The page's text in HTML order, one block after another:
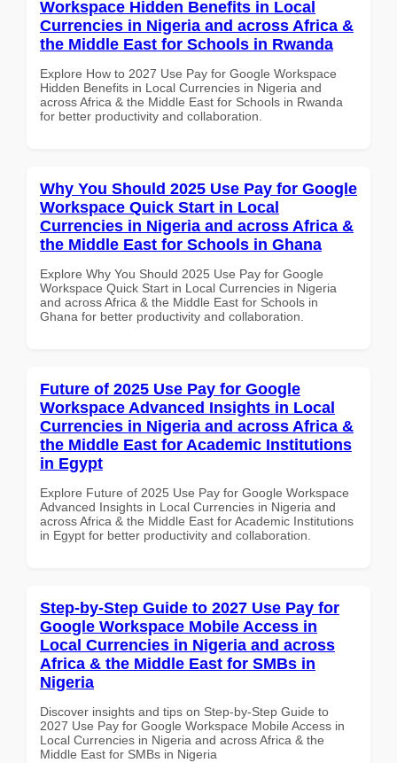
Workspace Hidden Benefits in Local
Currencies in Nigeria and across Africa &
the Middle East for Schools in Rwanda
Explore How to 2027 Use Pay for Google Workspace
Hidden Benefits in Local Currencies in Nigeria and
across Africa & the Middle East for Schools in Rwanda
for better productivity and collaboration.
Why You Should 2025 Use Pay for Google
Workspace Quick Start in Local
Currencies in Nigeria and across Africa &
the Middle East for Schools in Ghana
Explore Why You Should 2025 Use Pay for Google
Workspace Quick Start in Local Currencies in Nigeria
and across Africa & the Middle East for Schools in
Ghana for better productivity and collaboration.
Future of 2025 Use Pay for Google
Workspace Advanced Insights in Local
Currencies in Nigeria and across Africa &
the Middle East for Academic Institutions
in Egypt
Explore Future of 2025 Use Pay for Google Workspace
Advanced Insights in Local Currencies in Nigeria and
across Africa & the Middle East for Academic Institutions
in Egypt for better productivity and collaboration.
Step-by-Step Guide to 2027 Use Pay for
Google Workspace Mobile Access in
Local Currencies in Nigeria and across
Africa & the Middle East for SMBs in
Nigeria
Discover insights and tips on Step-by-Step Guide to
2027 Use Pay for Google Workspace Mobile Access in
Local Currencies in Nigeria and across Africa & the
Middle East for SMBs in Nigeria